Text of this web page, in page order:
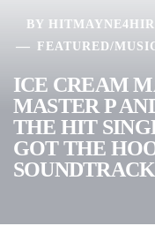
BY
FEATURED/
ICE CREAM
MASTER P
THE HIT
GOT THE
SOUNDTRACK